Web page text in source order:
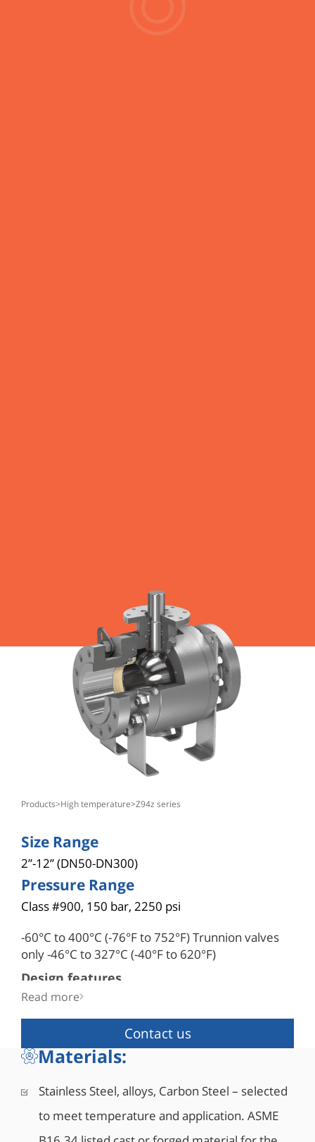
products> high temperature> z94z series
Size Range
2”-12” (DN50-DN300)
Pressure Range
Class #900, 150 bar, 2250 psi
-60°C to 400°C (-76°F to 752°F) Trunnion valves
only -46°C to 327°C (-40°F to 620°F)
Design features
• 3-piece robust, forged valve
• Blowout-proof robust stem design
• Bi-directional as standard
• API 6D certified (API monogram #6D-1278)
• Fire safe designed to API 6FA, API 607, ISO
10497
• Comply with NACE MR0175/ISO 15156
• Corrosion resistant low friction bearings
Read more
Contact us
Materials:
Stainless Steel, alloys, Carbon Steel – selected
to meet temperature and application. ASME